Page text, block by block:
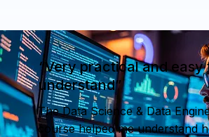
“Very practical and easy
understand”
The Data Science & Data
course helped me understand